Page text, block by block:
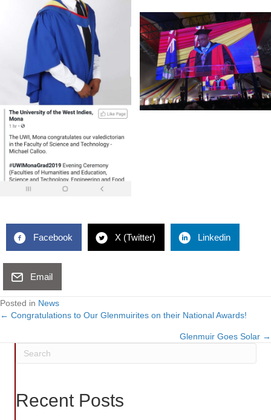
Facebook X (Twitter) Linkedin
Email
Posted in News
Posts
navigation
← Congratulations to Our Glenmuirites on their National Awards!
Glenmuir Goes Solar →
Recent Posts